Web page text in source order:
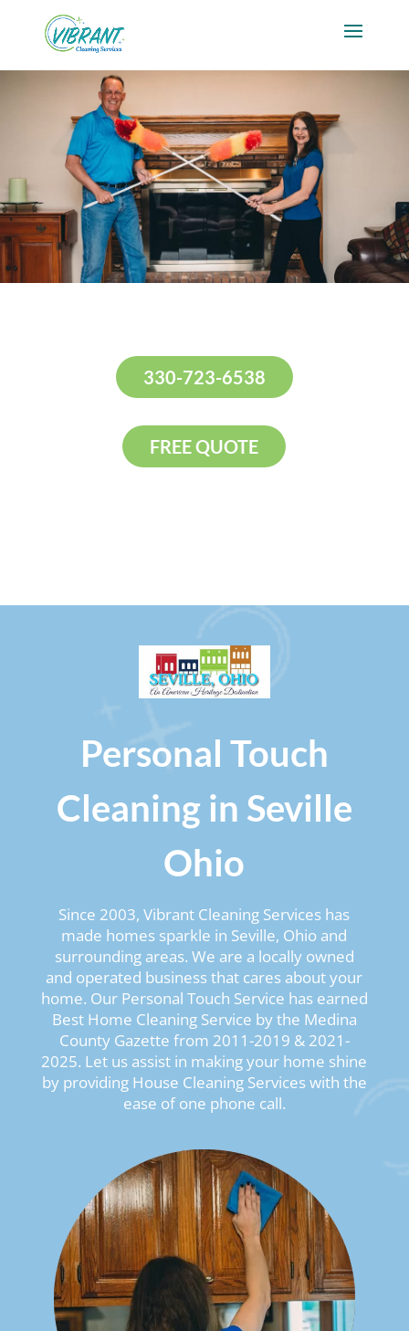
330-723-6538
FREE QUOTE
Personal Touch
Cleaning in Seville
Ohio
Since 2003, Vibrant Cleaning Services has
made homes sparkle in Seville, Ohio and
surrounding areas. We are a locally owned
and operated business that cares about your
home. Our Personal Touch Service has earned
Best Home Cleaning Service by the Medina
County Gazette from 2011-2019 & 2021-
2025. Let us assist in making your home shine
by providing House Cleaning Services with the
ease of one phone call.